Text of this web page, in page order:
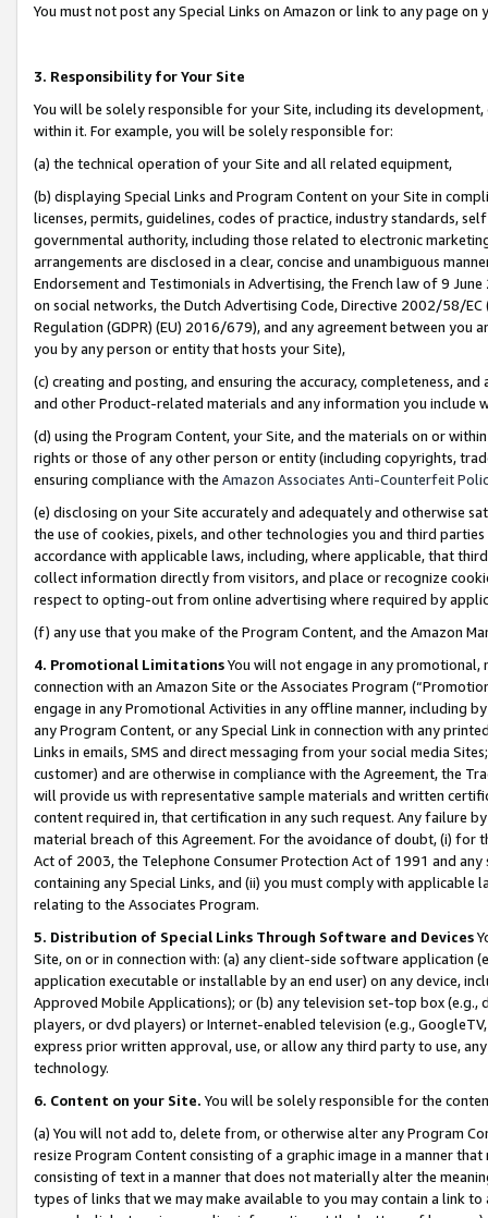
You must not post any Special Links on Amazon or link to any page
3. Responsibility for Your Site
You will be solely responsible for your Site, including its
within it. For example, you will be solely responsible for:
(a) the technical operation of your Site and all related equipment,
(b) displaying Special Links and Program Content on your Site in
licenses, permits, guidelines, codes of practice, industry standards,
governmental authority, including those related to electronic
arrangements are disclosed in a clear, concise and unambiguous
Endorsement and Testimonials in Advertising, the French law of 9
on social networks, the Dutch Advertising Code, Directive 2002/58/
Regulation (GDPR) (EU) 2016/679), and any agreement between
you by any person or entity that hosts your Site),
(c) creating and posting, and ensuring the accuracy, completeness,
and other Product-related materials and any information you include
(d) using the Program Content, your Site, and the materials on or
rights or those of any other person or entity (including copyrights,
ensuring compliance with the Amazon Associates Anti-Counterfeit
(e) disclosing on your Site accurately and adequately and otherwise
the use of cookies, pixels, and other technologies you and third
accordance with applicable laws, including, where applicable, that
collect information directly from visitors, and place or recognize
respect to opting-out from online advertising where required by
(f) any use that you make of the Program Content, and the Amazon
4. Promotional LimitationsYou will not engage in any
connection with an Amazon Site or the Associates Program
engage in any Promotional Activities in any offline manner, including
any Program Content, or any Special Link in connection with any
Links in emails, SMS and direct messaging from your social media
customer) and are otherwise in compliance with the Agreement, the
will provide us with representative sample materials and written
content required in, that certification in any such request. Any failure
material breach of this Agreement. For the avoidance of doubt, (i) for
Act of 2003, the Telephone Consumer Protection Act of 1991 and
containing any Special Links, and (ii) you must comply with
relating to the Associates Program.
5. Distribution of Special Links Through Software and Devices
Site, on or in connection with: (a) any client-side software application
application executable or installable by an end user) on any device,
Approved Mobile Applications); or (b) any television set-top box
players, or dvd players) or Internet-enabled television (e.g.,
express prior written approval, use, or allow any third party to use,
technology.
6. Content on your Site. You will be solely responsible for the
(a) You will not add to, delete from, or otherwise alter any Program
resize Program Content consisting of a graphic image in a manner
consisting of text in a manner that does not materially alter the
types of links that we may make available to you may contain a link